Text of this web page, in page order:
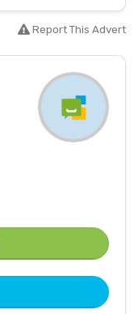
Report This Advert